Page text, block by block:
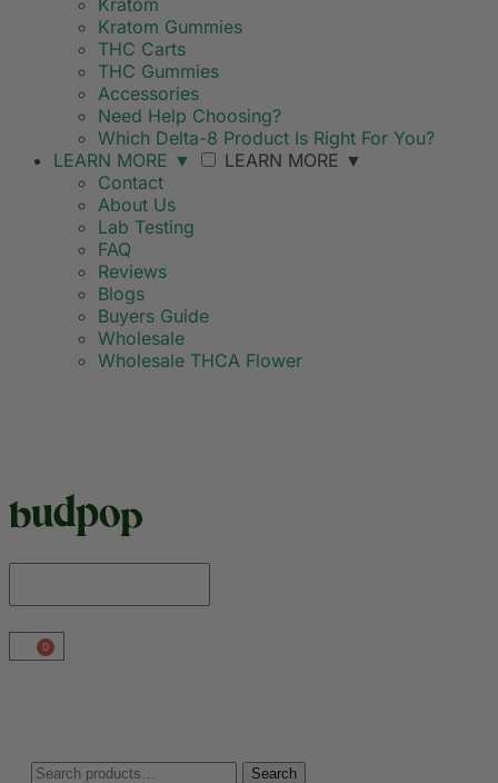
Kratom
Kratom Gummies
THC Carts
THC Gummies
Accessories
Need Help Choosing?
Which Delta-8 Product Is Right For You?
LEARN MORE ▼ LEARN MORE ▼
Contact
About Us
Lab Testing
FAQ
Reviews
Blogs
Buyers Guide
Wholesale
Wholesale THCA Flower
0
Search